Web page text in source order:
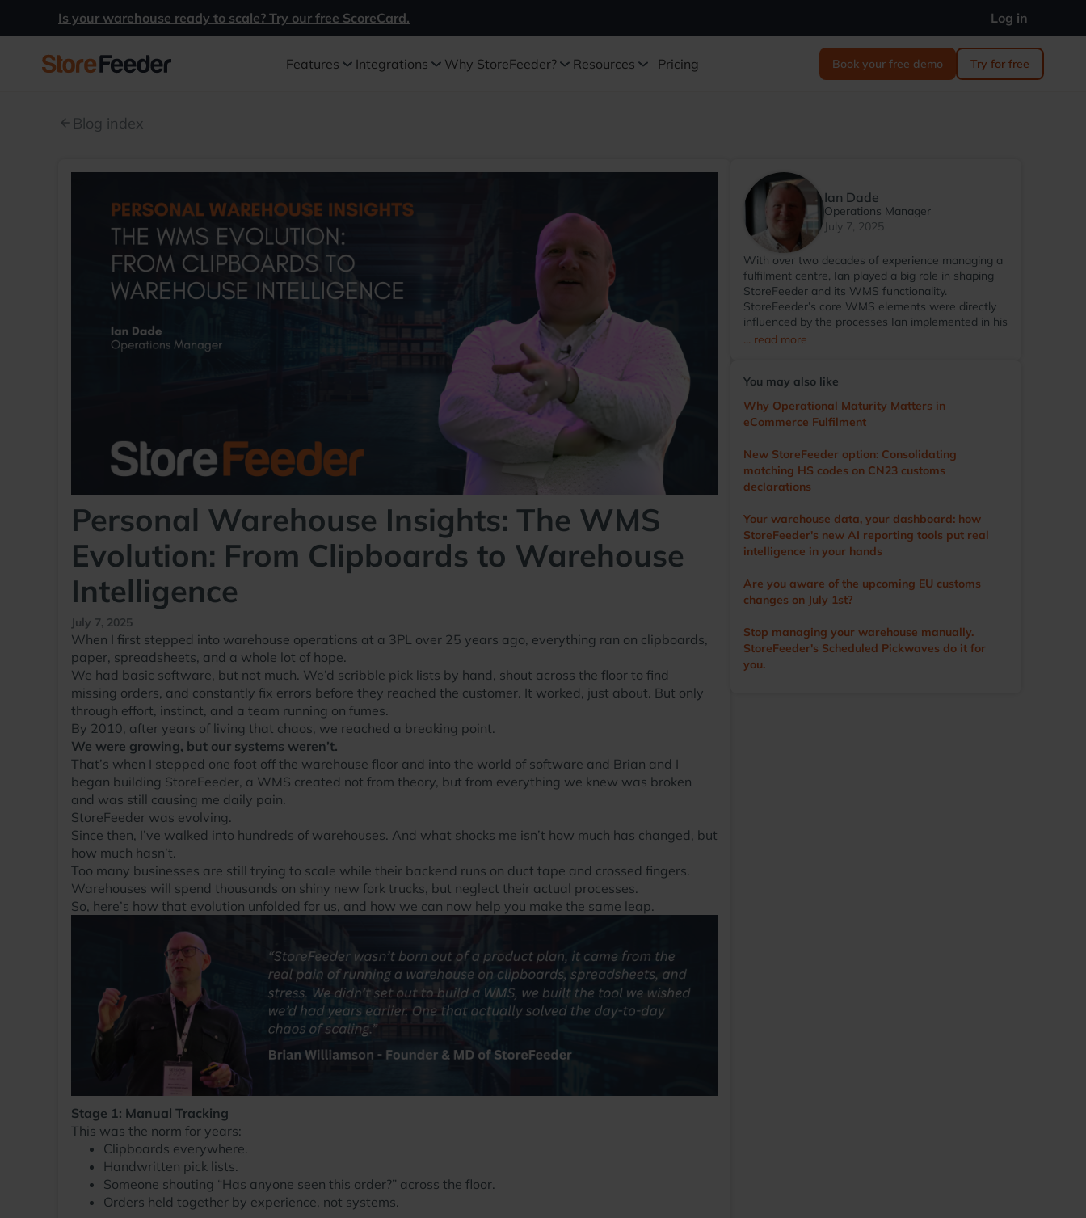
Is your warehouse ready to scale? Try our free ScoreCard. Log in
Features Integrations Why StoreFeeder? Resources Pricing Book your free demo Try for free
arrow_back Blog index
Personal Warehouse Insights: The WMS
Evolution: From Clipboards to Warehouse
Intelligence
July 7, 2025
When I first stepped into warehouse operations at a 3PL over 25 years ago, everything ran on clipboards,
paper, spreadsheets, and a whole lot of hope.
We had basic software, but not much. We’d scribble pick lists by hand, shout across the floor to find
missing orders, and constantly fix errors before they reached the customer. It worked, just about. But only
through effort, instinct, and a team running on fumes.
By 2010, after years of living that chaos, we reached a breaking point.
We were growing, but our systems weren’t.
That’s when I stepped one foot off the warehouse floor and into the world of software and Brian and I
began building StoreFeeder, a WMS created not from theory, but from everything we knew was broken
and was still causing me daily pain.
StoreFeeder was evolving.
Since then, I’ve walked into hundreds of warehouses. And what shocks me isn’t how much has changed, but
how much hasn’t.
Too many businesses are still trying to scale while their backend runs on duct tape and crossed fingers.
Warehouses will spend thousands on shiny new fork trucks, but neglect their actual processes.
So, here’s how that evolution unfolded for us, and how we can now help you make the same leap.
Stage 1: Manual Tracking
This was the norm for years:
Clipboards everywhere.
Handwritten pick lists.
Someone shouting “Has anyone seen this order?” across the floor.
Orders held together by experience, not systems.
Ian Dade
Operations Manager
July 7, 2025
With over two decades of experience managing a
fulfilment centre, Ian played a big role in shaping
StoreFeeder and its WMS functionality.
StoreFeeder’s core WMS elements were directly
influenced by the processes Ian implemented in his
warehouse environment. Since transitioning to
app and other WMS features. He visits numerous
warehouses annually, sharing tips and
demonstrating StoreFeeder’s capabilities to help
customers optimise their operations. Outside of
and groundsman, he now enjoys watching the
game with a beer in hand.
... read more
You may also like
Why Operational Maturity Matters in
eCommerce Fulfilment
New StoreFeeder option: Consolidating
matching HS codes on CN23 customs
declarations
Your warehouse data, your dashboard: how
StoreFeeder's new AI reporting tools put real
intelligence in your hands
Are you aware of the upcoming EU customs
changes on July 1st?
Stop managing your warehouse manually.
StoreFeeder's Scheduled Pickwaves do it for
you.